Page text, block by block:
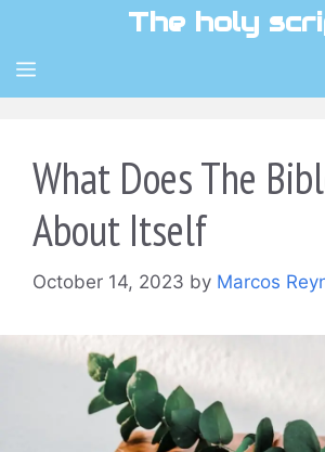
content
The holy
MENU
What Does The
About Itself
October 14, 2023 by Marcos